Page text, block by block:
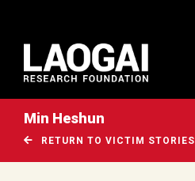
Min Heshun
RETURN TO VICTIM STORIES